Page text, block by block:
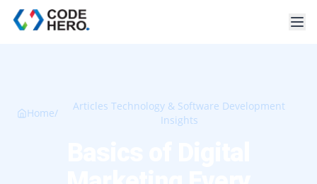
Home/
Articles Technology & Software Development
Insights